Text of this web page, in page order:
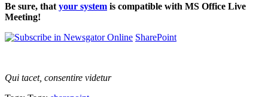
Be sure, that your system is compatible with MS Office Live
Meeting!
SharePoint
Qui tacet, consentire videtur